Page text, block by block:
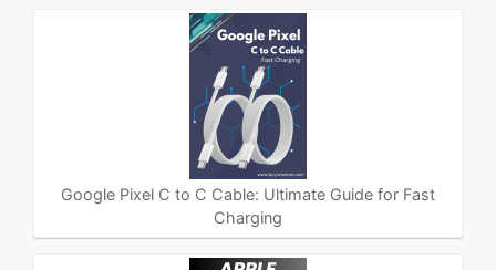
Google Pixel C to C Cable: Ultimate Guide for Fast
Charging